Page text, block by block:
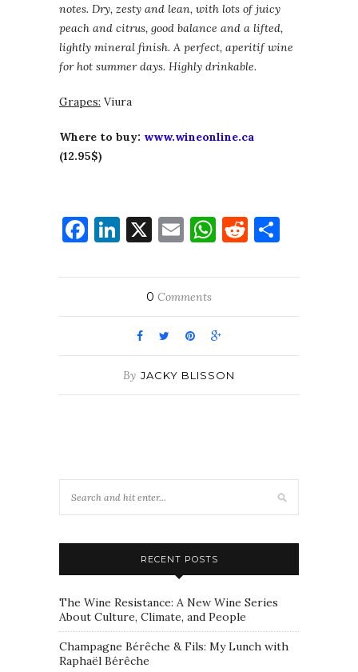
notes. Dry, zesty and lean, with lots of juicy
peach and citrus, good balance and a lifted,
lightly mineral finish. A perfect, aperitif wine
for hot summer days. Highly drinkable.
Grapes: Viura
Where to buy: www.wineonline.ca
(12.95$)
Facebook
LinkedIn
X EmailWhatsApp
Reddit
0 Comments
By JACKY BLISSON
RECENT POSTS
The Wine Resistance: A New Wine Series
About Culture, Climate, and People
Champagne Bérêche & Fils: My Lunch with
Raphaël Bérêche